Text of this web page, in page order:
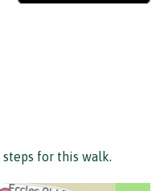
for this walk.